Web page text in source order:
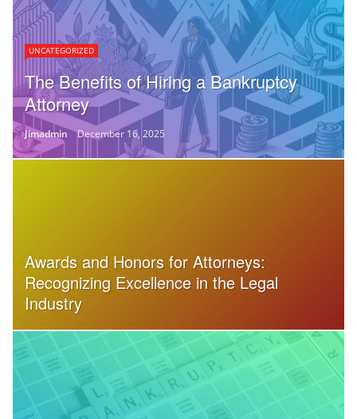
UNCATEGORIZED
The Benefits of Hiring a Bankruptcy
Attorney
Jimadmin December 16, 2025
Awards and Honors for Attorneys:
Recognizing Excellence in the Legal
Industry